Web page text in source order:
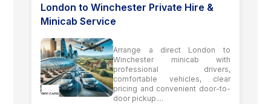
London to Winchester Private Hire &
Minicab Service
Arrange a direct London to
Winchester minicab with
professional drivers,
comfortable vehicles, clear
pricing and convenient door-to-
door pickup....